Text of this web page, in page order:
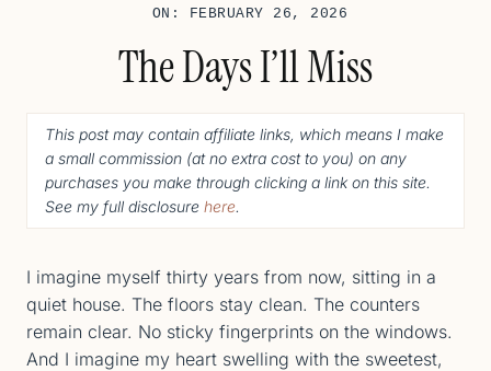
ON: FEBRUARY 26, 2026
The Days I’ll Miss
This post may contain affiliate links, which means I make
a small commission (at no extra cost to you) on any
purchases you make through clicking a link on this site.
See my full disclosure here.
I imagine myself thirty years from now, sitting in a
quiet house. The floors stay clean. The counters
remain clear. No sticky fingerprints on the windows.
And I imagine my heart swelling with the sweetest,